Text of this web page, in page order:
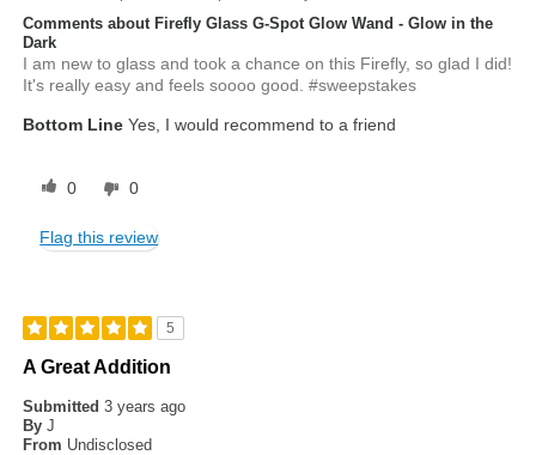
Comments about Firefly Glass G-Spot Glow Wand - Glow in the
Dark
I am new to glass and took a chance on this Firefly, so glad I did!
It's really easy and feels soooo good. #sweepstakes
Bottom Line Yes, I would recommend to a friend
0 0
Flag this review
5
A Great Addition
Submitted3 years ago
By J
From Undisclosed